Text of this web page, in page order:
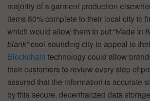
majority of a garment production
items 80% complete to their local city to
which would allow them to put “Made In
blank”cool-sounding city to appeal to
Blockchain technology could allow
their customers to review every step of
assured that the information is accurate
by this secure, decentralized data